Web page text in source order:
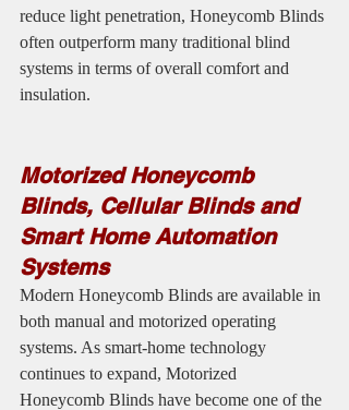
reduce light penetration, Honeycomb Blinds
often outperform many traditional blind
systems in terms of overall comfort and
insulation.
Motorized Honeycomb
Blinds, Cellular Blinds and
Smart Home Automation
Systems
Modern Honeycomb Blinds are available in
both manual and motorized operating
systems. As smart-home technology
continues to expand, Motorized
Honeycomb Blinds have become one of the